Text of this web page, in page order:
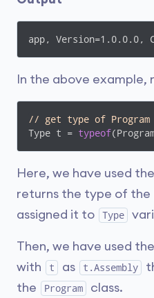
app, Version=1.0.0.0,
In the above
// get type of
Type t = typeof
Here, we have used the
returns the type of the
assigned it to
Type
Then, we have used the
with
t as t.Assembly
the
Program class.